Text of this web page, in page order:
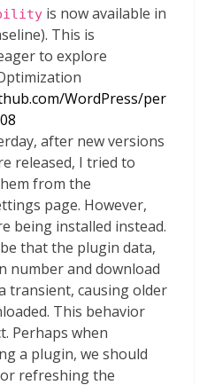
is now available in
This is
to explore
WordPress/per
after new versions
released, I tried to
from the
page. However,
being installed instead.
that the plugin data,
number and download
transient, causing older
This behavior
Perhaps when
a plugin, we should
refreshing the